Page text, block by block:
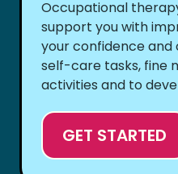
Occupational
support you with
your confidence
self-care tasks, fine
activities and to
GET STARTED